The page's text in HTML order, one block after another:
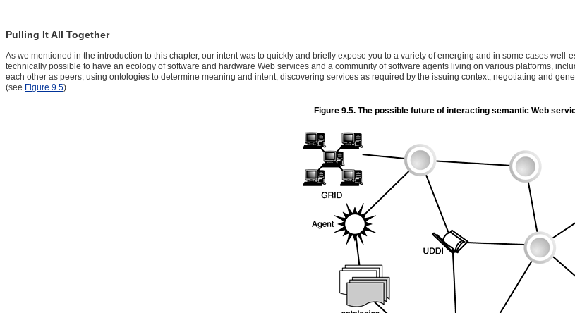
Pulling It All Together
As we mentioned in the introduction to this chapter, our intent was to quickly and briefly expose you to a variety of emerging and in some cases
technically possible to have an ecology of software and hardware Web services and a community of software agents living on various platforms,
each other as peers, using ontologies to determine meaning and intent, discovering services as required by the issuing context, negotiating and
(see Figure 9.5).
Figure 9.5. The possible future of interacting semantic Web